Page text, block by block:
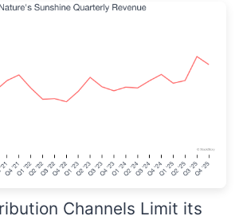
Channels Limit its